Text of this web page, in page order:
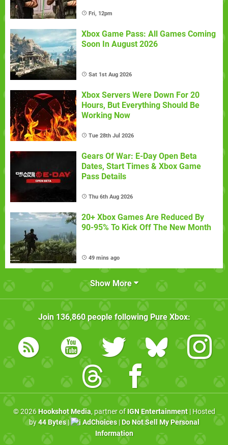
Fri, 12pm
Xbox Game Pass: All Games Coming
Soon In August 2026
Sat 1st Aug 2026
Xbox Servers Were Down For 20
Hours, But Everything Should Be
Working Now
Tue 28th Jul 2026
Gears Of War: E-Day Open Beta
Dates, Start Times & Xbox Game
Pass Details
Thu 6th Aug 2026
20+ Xbox Games Are Reduced By
90-95% To Kick Off The New Month
49 mins ago
Show More
Join 136,860people following Pure Xbox:
© 2026Hookshot Media, partner of IGN Entertainment| Hosted
by44 Bytes| AdChoices| Do Not Sell My Personal
Information